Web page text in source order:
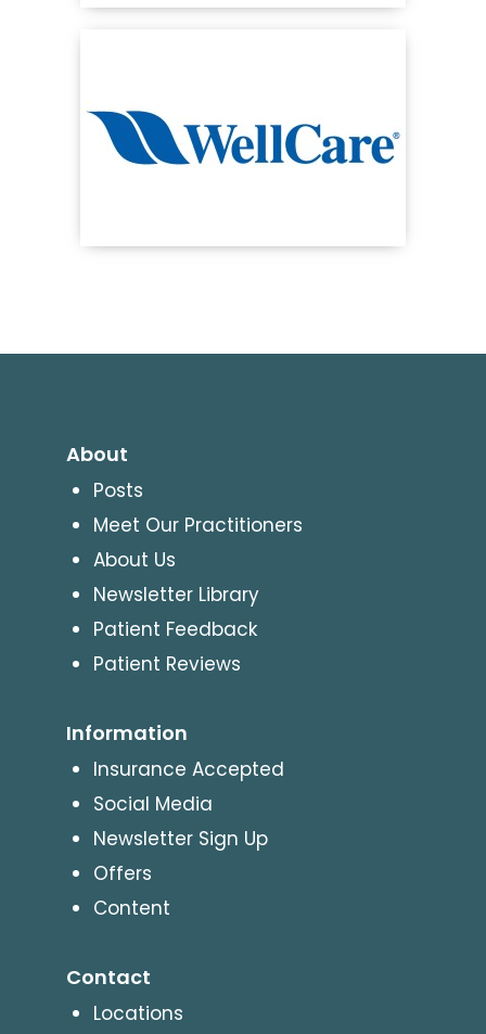
About
Posts
Meet Our Practitioners
About Us
Newsletter Library
Patient Feedback
Patient Reviews
Information
Insurance Accepted
Social Media
Newsletter Sign Up
Offers
Content
Contact
Locations